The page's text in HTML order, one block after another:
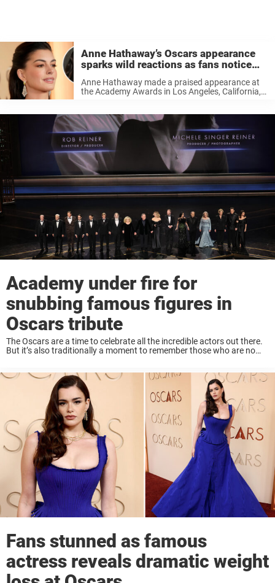
Anne Hathaway’s Oscars appearance
sparks wild reactions as fans notice
something off
Anne Hathaway made a praised appearance at
the Academy Awards in Los Angeles, California,
something was off. The Oscars are always ...
Academy under fire for
snubbing famous figures in
Oscars tribute
The Oscars are a time to celebrate all the incredible actors out there.
But it’s also traditionally a moment to remember those who are no
Fans stunned as famous
actress reveals dramatic weight